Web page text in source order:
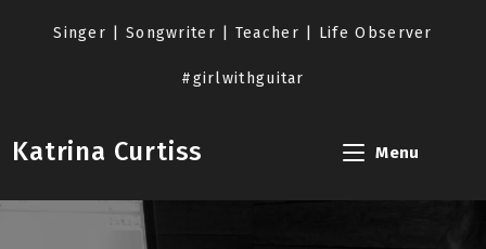
Singer | Songwriter | Teacher | Life Observer
#girlwithguitar
Katrina Curtiss Menu